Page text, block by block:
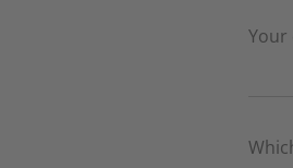
Your